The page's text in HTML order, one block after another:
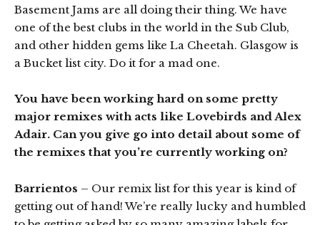
Basement Jams are all doing their thing. We have
one of the best clubs in the world in the Sub Club,
and other hidden gems like La Cheetah. Glasgow is
a Bucket list city. Do it for a mad one.
You have been working hard on some pretty
major remixes with acts like Lovebirds and Alex
Adair. Can you give go into detail about some of
the remixes that you’re currently working on?
Barrientos – Our remix list for this year is kind of
getting out of hand! We’re really lucky and humbled